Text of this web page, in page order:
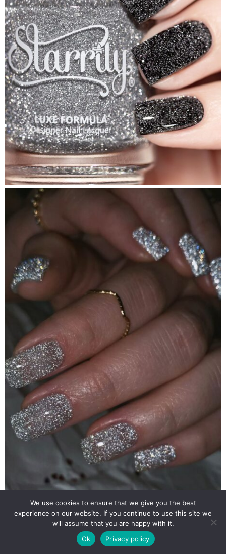
We use cookies to ensure that we give you the best
experience on our website. If you continue to use this site we
will assume that you are happy with it.
Ok
Privacy policy